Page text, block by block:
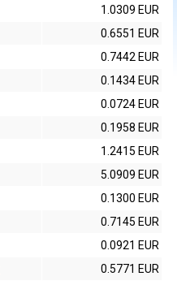
1.0309 EUR
0.6551 EUR
0.7442 EUR
0.1434 EUR
0.0724 EUR
0.1958 EUR
1.2415 EUR
5.0909 EUR
0.1300 EUR
0.7145 EUR
0.0921 EUR
0.5771 EUR